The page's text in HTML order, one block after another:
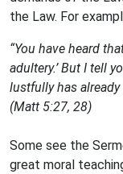
the Law. For
“You have heard
adultery.’ But I tell
lustfully has
(Matt 5:27, 28)
Some see the
great moral